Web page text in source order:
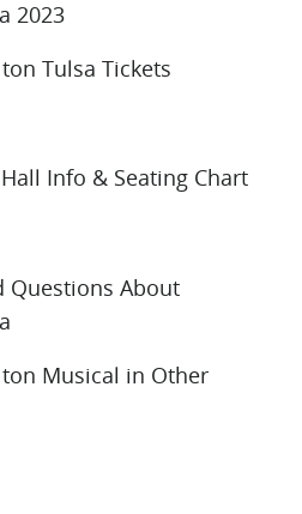
2023
Tulsa Tickets
Info & Seating Chart
Questions About
Musical in Other